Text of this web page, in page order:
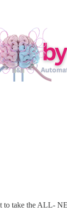
take the ALL-